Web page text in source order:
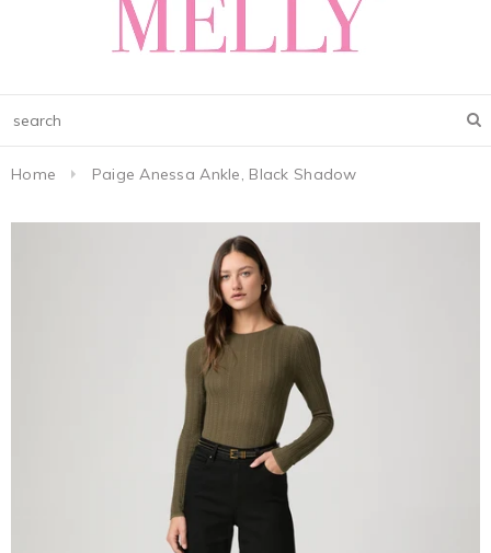
Home Paige Anessa Ankle, Black Shadow